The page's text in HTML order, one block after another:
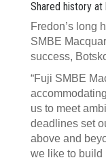
Shared history
Fredon’s long
SMBE
success,
“Fuji SMBE
us to meet
deadlines set
above and
we like to build